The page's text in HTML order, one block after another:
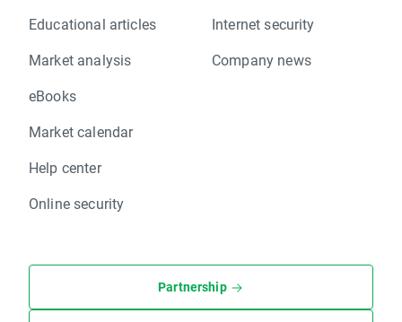
Educational articles
Market analysis
eBooks
Market calendar
Help center
Online security
Internet security
Company news
Partnership